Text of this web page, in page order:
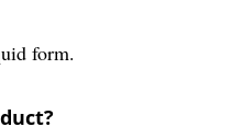
form.